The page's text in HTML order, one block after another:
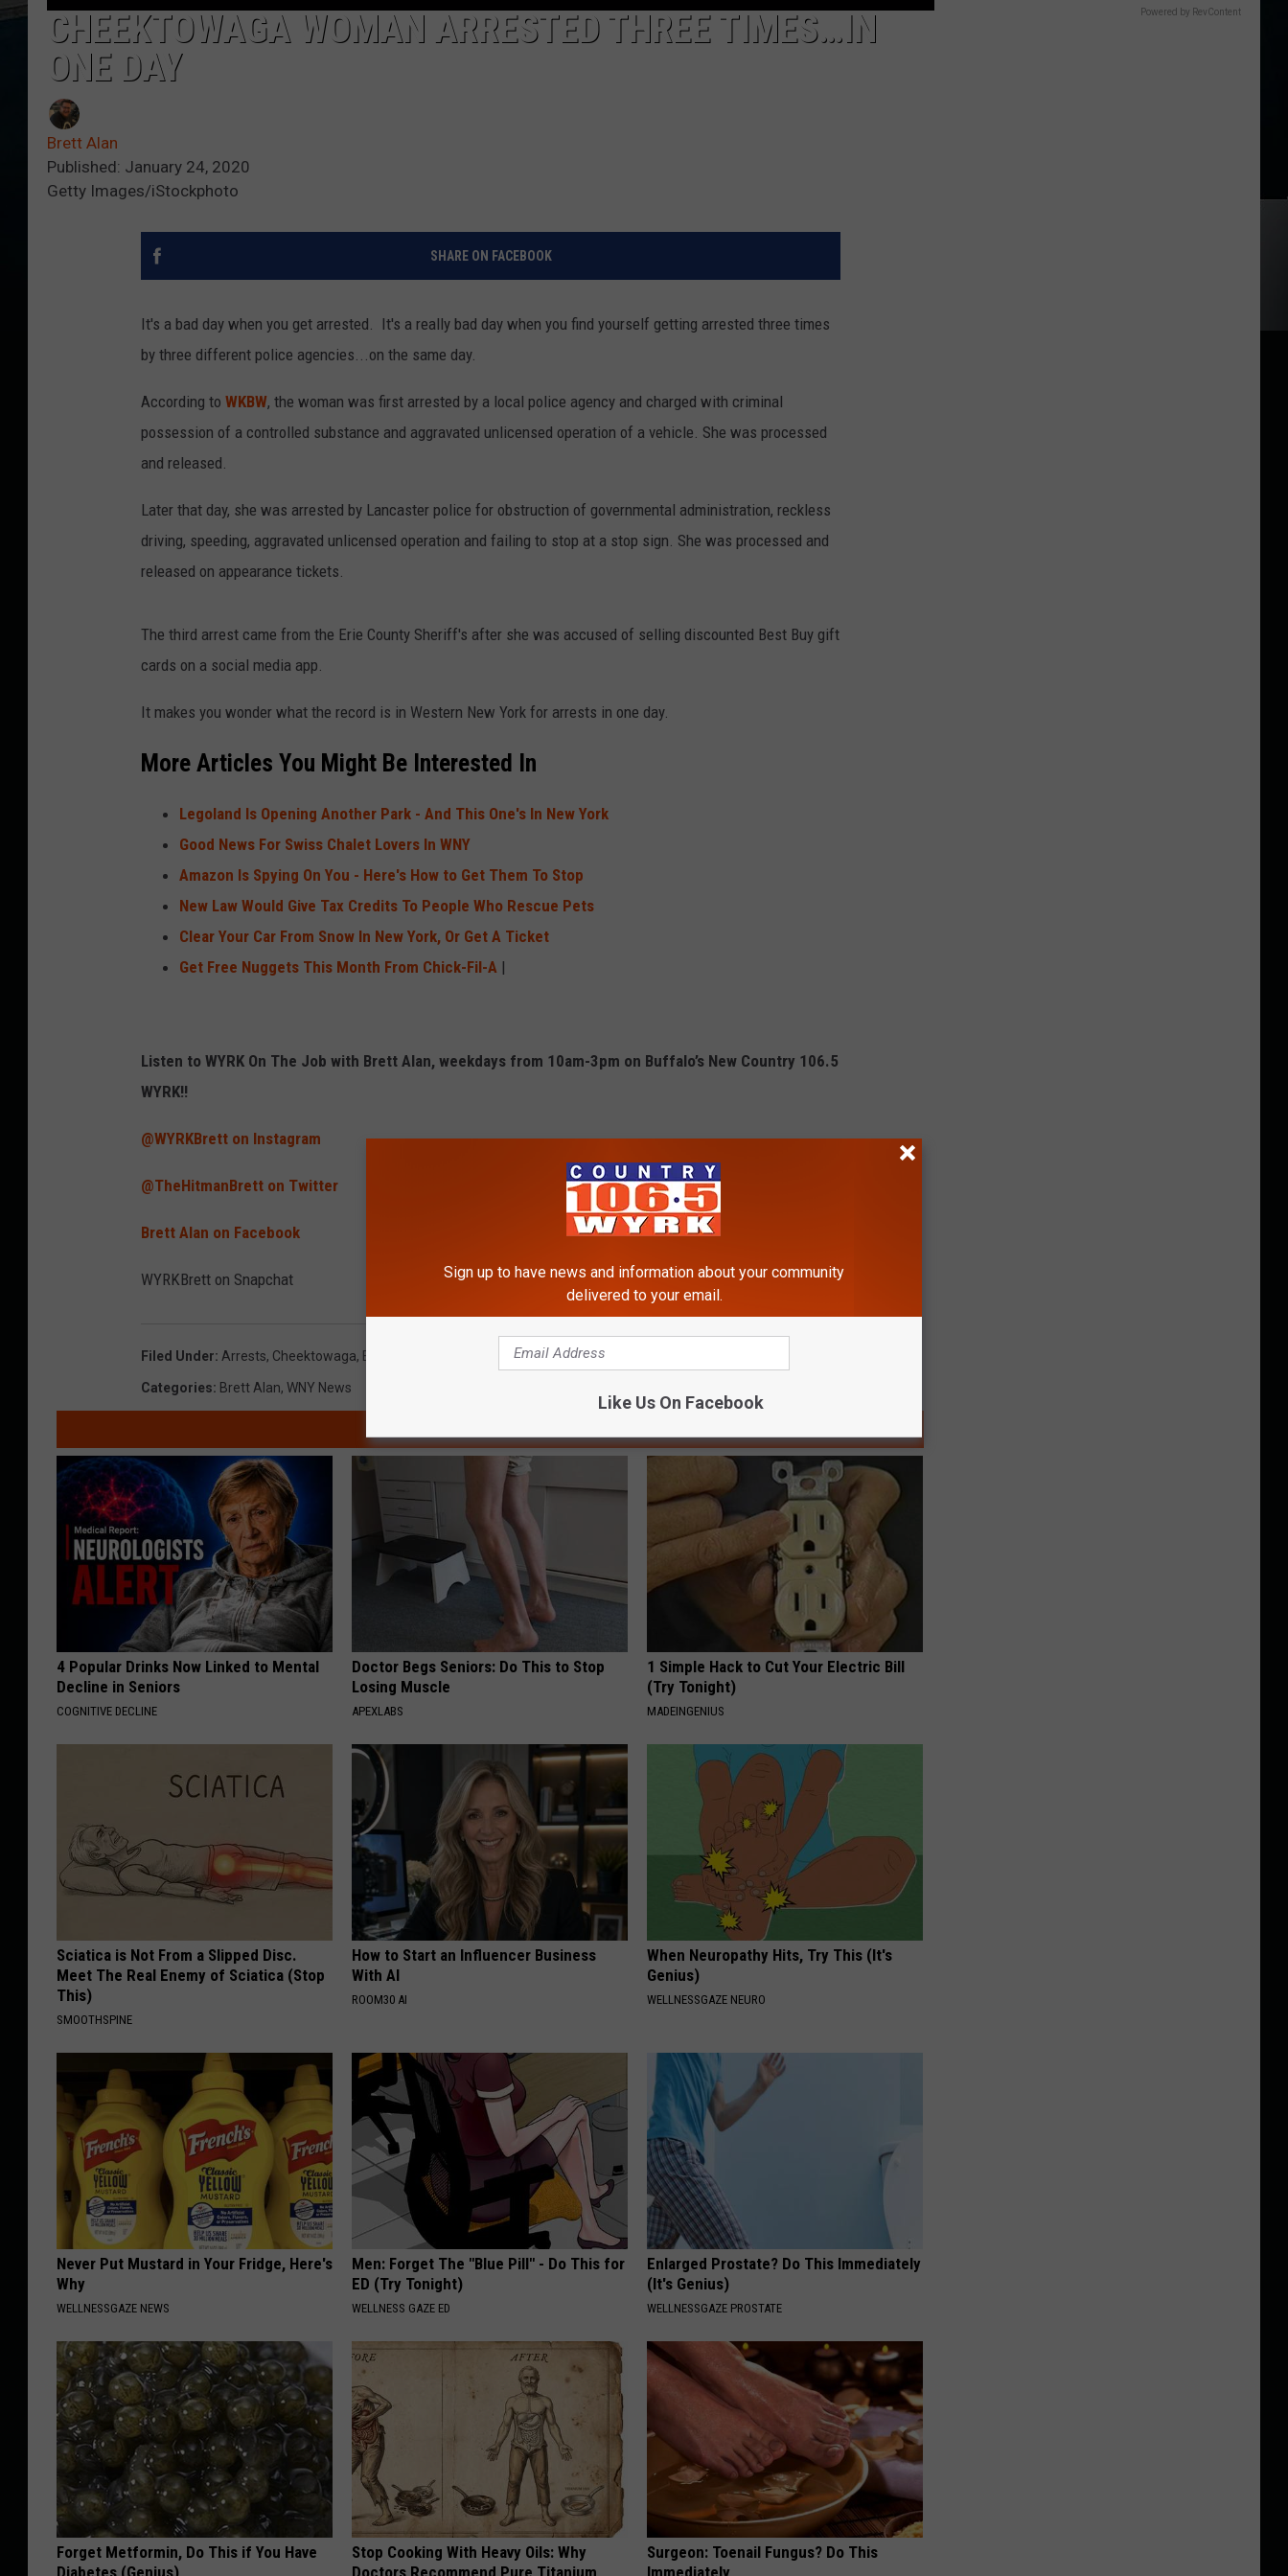
CHEEKTOWAGA WOMAN ARRESTED THREE TIMES…IN
ONE DAY
Brett Alan
Published: January 24, 2020
Getty Images/iStockphoto
SHARE ON FACEBOOK
It's a bad day when you get arrested. It's a really bad day when you find yourself getting arrested three times
by three different police agencies...on the same day.
According to WKBW, the woman was first arrested by a local police agency and charged with criminal
possession of a controlled substance and aggravated unlicensed operation of a vehicle. She was processed
and released.
Later that day, she was arrested by Lancaster police for obstruction of governmental administration, reckless
driving, speeding, aggravated unlicensed operation and failing to stop at a stop sign. She was processed and
released on appearance tickets.
The third arrest came from the Erie County Sheriff's after she was accused of selling discounted Best Buy gift
cards on a social media app.
It makes you wonder what the record is in Western New York for arrests in one day.
More Articles You Might Be Interested In
Legoland Is Opening Another Park - And This One's In New York
Good News For Swiss Chalet Lovers In WNY
Amazon Is Spying On You - Here's How to Get Them To Stop
New Law Would Give Tax Credits To People Who Rescue Pets
Clear Your Car From Snow In New York, Or Get A Ticket
Get Free Nuggets This Month From Chick-Fil-A |
Listen to WYRK On The Job with Brett Alan, weekdays from 10am-3pm on Buffalo’s New Country 106.5
WYRK!!
@WYRKBrett on Instagram
@TheHitmanBrett on Twitter
Brett Alan on Facebook
WYRKBrett on Snapchat
Filed Under: Arrests, Cheektowaga, Erie County Sheriff Lancaster Police
Categories: Brett Alan, WNY News
4 Popular Drinks Now Linked to Mental
Decline in Seniors
COGNITIVE DECLINE
Doctor Begs Seniors: Do This to Stop
Losing Muscle
APEXLABS
1 Simple Hack to Cut Your Electric Bill
(Try Tonight)
MADEINGENIUS
Sciatica is Not From a Slipped Disc.
Meet The Real Enemy of Sciatica (Stop
This)
SMOOTHSPINE
How to Start an Influencer Business
With AI
ROOM30 AI
When Neuropathy Hits, Try This (It's
Genius)
WELLNESSGAZE NEURO
Never Put Mustard in Your Fridge, Here's
Why
WELLNESSGAZE NEWS
Men: Forget The "Blue Pill" - Do This for
ED (Try Tonight)
WELLNESS GAZE ED
Enlarged Prostate? Do This Immediately
(It's Genius)
WELLNESSGAZE PROSTATE
Forget Metformin, Do This if You Have
Diabetes (Genius)
Stop Cooking With Heavy Oils: Why
Doctors Recommend Pure Titanium
Surgeon: Toenail Fungus? Do This
Immediately
Powered by RevContent
Sign up to have news and information about your community
delivered to your email.
Like Us On Facebook